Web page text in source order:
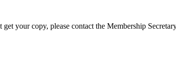
your copy, please contact the Membership